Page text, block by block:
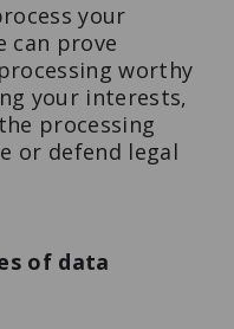
your
can prove
worthy
your interests,
processing
or defend legal
of data